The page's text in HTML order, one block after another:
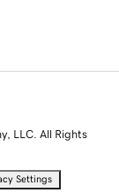
LLC. All Rights
Settings